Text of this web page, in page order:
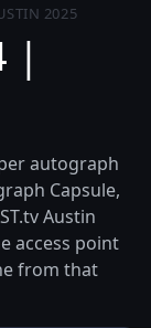
2025
|
autograph
Capsule,
Austin
access point
from that